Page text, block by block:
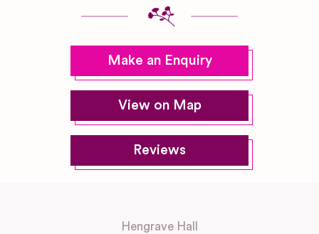
Make an Enquiry
View on Map
Reviews
Hengrave Hall